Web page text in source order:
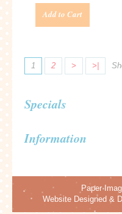
Add to Cart
1 2 > >|
Specials
Information
Paper
Website Designed &